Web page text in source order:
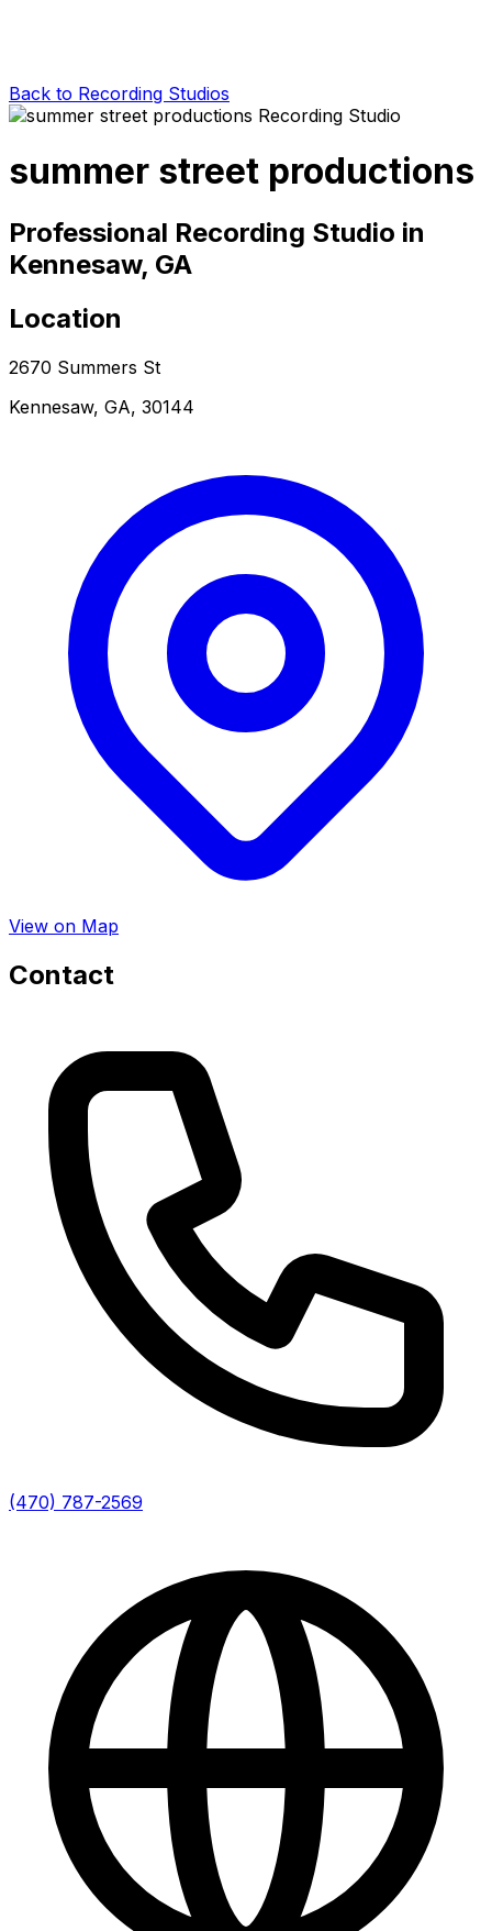
Back to Recording Studios
summer street productions
Professional Recording Studio in
Kennesaw, GA
Location
2670 Summers St
Kennesaw, GA, 30144
View on Map
Contact
(470) 787-2569